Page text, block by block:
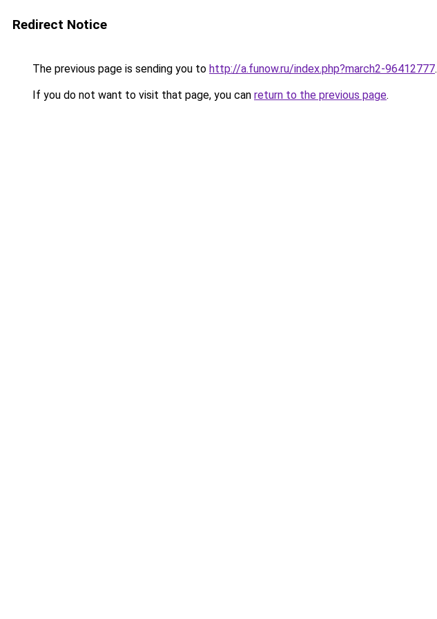
Redirect Notice
The previous page is sending you to http://a.funow.ru/index.php?march2-96412777.
If you do not want to visit that page, you can return to the previous page.